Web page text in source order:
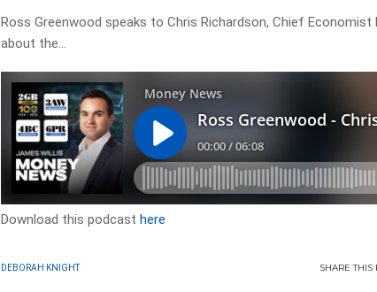
Ross Greenwood speaks to Chris Richardson, Chief
about the…
Download this podcasthere
DEBORAH KNIGHT SHARETHIS